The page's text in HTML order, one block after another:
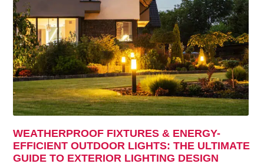
WEATHERPROOF FIXTURES & ENERGY-
EFFICIENT OUTDOOR LIGHTS: THE ULTIMATE
GUIDE TO EXTERIOR LIGHTING DESIGN